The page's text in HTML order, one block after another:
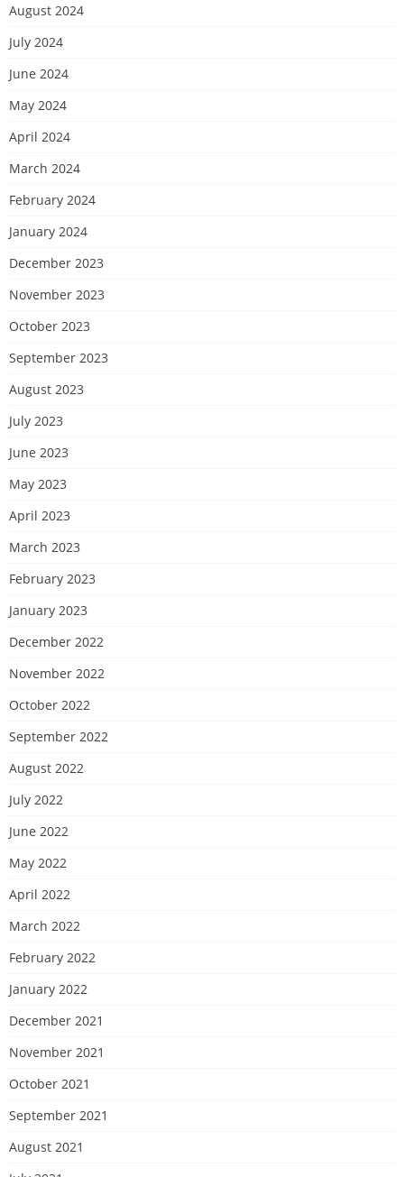
August 2024
July 2024
June 2024
May 2024
April 2024
March 2024
February 2024
January 2024
December 2023
November 2023
October 2023
September 2023
August 2023
July 2023
June 2023
May 2023
April 2023
March 2023
February 2023
January 2023
December 2022
November 2022
October 2022
September 2022
August 2022
July 2022
June 2022
May 2022
April 2022
March 2022
February 2022
January 2022
December 2021
November 2021
October 2021
September 2021
August 2021